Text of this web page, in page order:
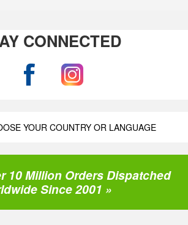
CONNECTED
YOUR COUNTRY OR LANGUAGE
10 Million Orders Dispatched
Since 2001 »